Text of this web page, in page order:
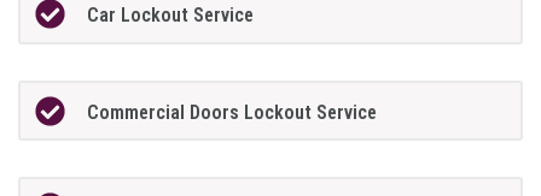
Car Lockout Service
Commercial Doors Lockout Service